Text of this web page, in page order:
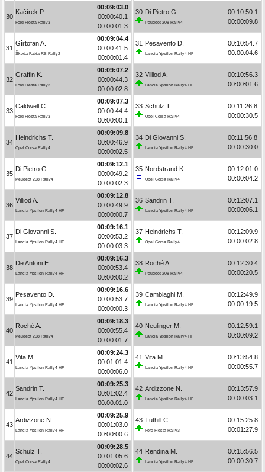
30
Kačírek P.
Ford Fiesta Rally3
00:09:03.0
00:00:40.1
00:00:01.3
31
Gîrtofan A.
Škoda Fabia RS Rally2
00:09:04.4
00:00:41.5
00:00:01.4
32
Graffin K.
Ford Fiesta Rally3
00:09:07.2
00:00:44.3
00:00:02.8
33
Caldwell C.
Ford Fiesta Rally3
00:09:07.3
00:00:44.4
00:00:00.1
34
Heindrichs T.
Opel Corsa Rally4
00:09:09.8
00:00:46.9
00:00:02.5
35
Di Pietro G.
Peugeot 208 Rally4
00:09:12.1
00:00:49.2
00:00:02.3
36
Villiod A.
Lancia Ypsilon Rally4 HF
00:09:12.8
00:00:49.9
00:00:00.7
37
Di Giovanni S.
Lancia Ypsilon Rally4 HF
00:09:16.1
00:00:53.2
00:00:03.3
38
De Antoni E.
Lancia Ypsilon Rally4 HF
00:09:16.3
00:00:53.4
00:00:00.2
39
Pesavento D.
Lancia Ypsilon Rally4 HF
00:09:16.6
00:00:53.7
00:00:00.3
40
Roché A.
Peugeot 208 Rally4
00:09:18.3
00:00:55.4
00:00:01.7
41
Vita M.
Lancia Ypsilon Rally4 HF
00:09:24.3
00:01:01.4
00:00:06.0
42
Sandrin T.
Lancia Ypsilon Rally4 HF
00:09:25.3
00:01:02.4
00:00:01.0
43
Ardizzone N.
Lancia Ypsilon Rally4 HF
00:09:25.9
00:01:03.0
00:00:00.6
44
Schulz T.
Opel Corsa Rally4
00:09:28.5
00:01:05.6
00:00:02.6
30 Di Pietro G.
Peugeot 208 Rally4
00:10:50.1
00:00:09.8
31 Pesavento D.
Lancia Ypsilon Rally4 HF
00:10:54.7
00:00:04.6
32 Villiod A.
Lancia Ypsilon Rally4 HF
00:10:56.3
00:00:01.6
33 Schulz T.
Opel Corsa Rally4
00:11:26.8
00:00:30.5
34 Di Giovanni S.
Lancia Ypsilon Rally4 HF
00:11:56.8
00:00:30.0
35 Nordstrand K.
Opel Corsa Rally4
00:12:01.0
00:00:04.2
36 Sandrin T.
Lancia Ypsilon Rally4 HF
00:12:07.1
00:00:06.1
37 Heindrichs T.
Opel Corsa Rally4
00:12:09.9
00:00:02.8
38 Roché A.
Peugeot 208 Rally4
00:12:30.4
00:00:20.5
39 Cambiaghi M.
Lancia Ypsilon Rally4 HF
00:12:49.9
00:00:19.5
40 Neulinger M.
Lancia Ypsilon Rally4 HF
00:12:59.1
00:00:09.2
41 Vita M.
Lancia Ypsilon Rally4 HF
00:13:54.8
00:00:55.7
42 Ardizzone N.
Lancia Ypsilon Rally4 HF
00:13:57.9
00:00:03.1
43 Tuthill C.
Ford Fiesta Rally3
00:15:25.8
00:01:27.9
44 Rendina M.
Lancia Ypsilon Rally4 HF
00:15:56.5
00:00:30.7